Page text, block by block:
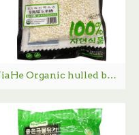
JiaHe Organic hulled broken sweet corn / 佳禾有机玉米渣- 454g